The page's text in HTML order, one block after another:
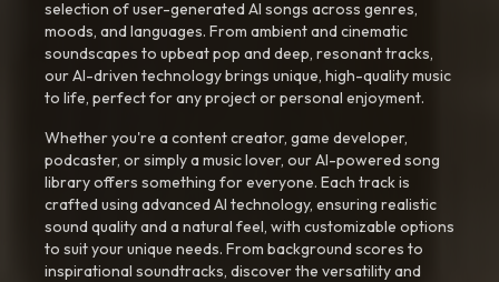
selection of user-generated AI songs across genres,
moods, and languages. From ambient and cinematic
soundscapes to upbeat pop and deep, resonant tracks,
our AI-driven technology brings unique, high-quality music
to life, perfect for any project or personal enjoyment.
Whether you're a content creator, game developer,
podcaster, or simply a music lover, our AI-powered song
library offers something for everyone. Each track is
crafted using advanced AI technology, ensuring realistic
sound quality and a natural feel, with customizable options
to suit your unique needs. From background scores to
inspirational soundtracks, discover the versatility and